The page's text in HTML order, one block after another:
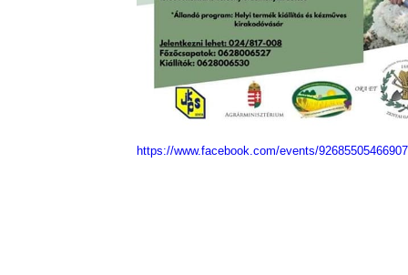
https://www.facebook.com/events/